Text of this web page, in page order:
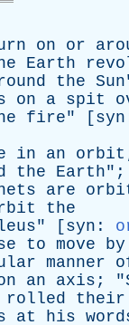
on or
Earth
the Sun
on a spit
fire" [ syn
in an orbit
the Earth";
are
the
" [ syn :
to move by
manner
an axis ; "
rolled
their
at his